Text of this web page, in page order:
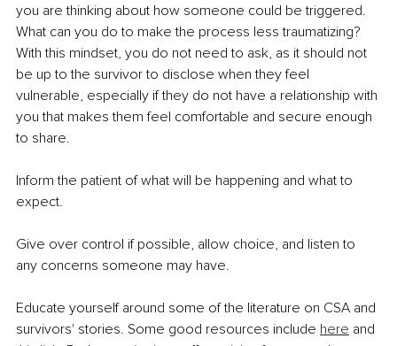
you are thinking about how someone could be triggered.
What can you do to make the process less traumatizing?
With this mindset, you do not need to ask, as it should not
be up to the survivor to disclose when they feel
vulnerable, especially if they do not have a relationship with
you that makes them feel comfortable and secure enough
to share.
Inform the patient of what will be happening and what to
expect.
Give over control if possible, allow choice, and listen to
any concerns someone may have.
Educate yourself around some of the literature on CSA and
survivors' stories. Some good resources include here and